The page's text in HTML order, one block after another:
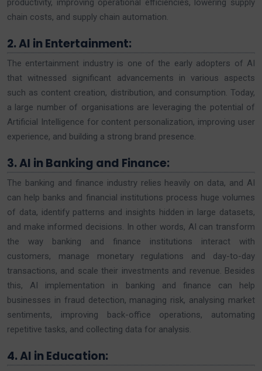
productivity, improving operational efficiencies, lowering supply
chain costs, and supply chain automation.
2. AI in Entertainment:
The entertainment industry is one of the early adopters of AI
that witnessed significant advancements in various aspects
such as content creation, distribution, and consumption. Today,
a large number of organisations are leveraging the potential of
Artificial Intelligence for content personalization, improving user
experience, and building a strong brand presence.
3. AI in Banking and Finance:
The banking and finance industry relies heavily on data, and AI
can help banks and financial institutions process huge volumes
of data, identify patterns and insights hidden in large datasets,
and make informed decisions. In other words, AI can transform
the way banking and finance institutions interact with
customers, manage monetary regulations and day-to-day
transactions, and scale their investments and revenue. Besides
this, AI implementation in banking and finance can help
businesses in fraud detection, managing risk, analysing market
sentiments, improving back-office operations, automating
repetitive tasks, and collecting data for analysis.
4. AI in Education: